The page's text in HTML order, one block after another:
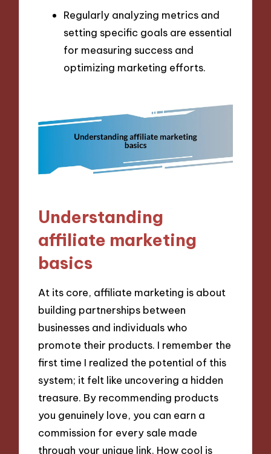
Regularly analyzing metrics and
setting specific goals are essential
for measuring success and
optimizing marketing efforts.
Understanding
affiliate marketing
basics
At its core, affiliate marketing is about
building partnerships between
businesses and individuals who
promote their products. I remember the
first time I realized the potential of this
system; it felt like uncovering a hidden
treasure. By recommending products
you genuinely love, you can earn a
commission for every sale made
through your unique link. How cool is